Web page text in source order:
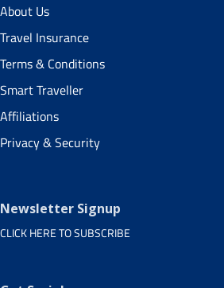
About Us
Travel Insurance
Terms & Conditions
Smart Traveller
Affiliations
Privacy & Security
Newsletter Signup
CLICK HERE TO SUBSCRIBE